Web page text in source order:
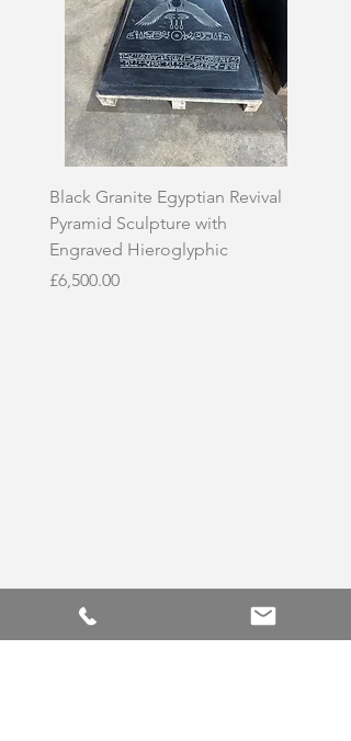
Black Granite Egyptian Revival
Pyramid Sculpture with
Engraved Hieroglyphic
Price
£6,500.00